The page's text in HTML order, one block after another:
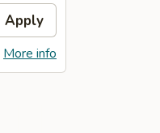
Apply
More info